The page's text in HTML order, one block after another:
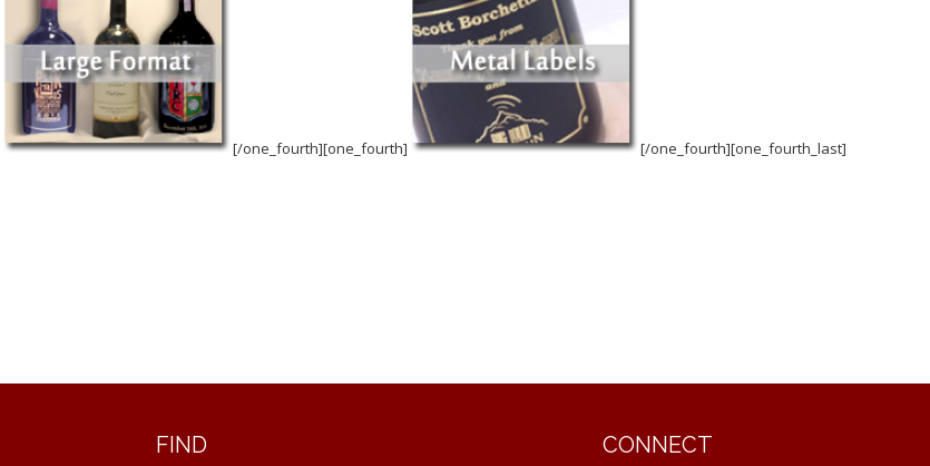
[/one_fourth][one_fourth]
[/one_fourth][one_fourth_last]
FIND CONNECT